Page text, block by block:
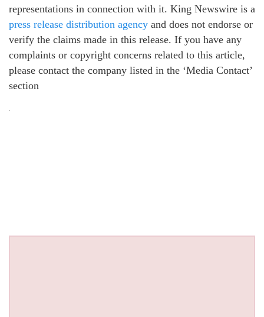
representations in connection with it. King Newswire is a
press release distribution agency and does not endorse or
verify the claims made in this release. If you have any
complaints or copyright concerns related to this article,
please contact the company listed in the ‘Media Contact’
section